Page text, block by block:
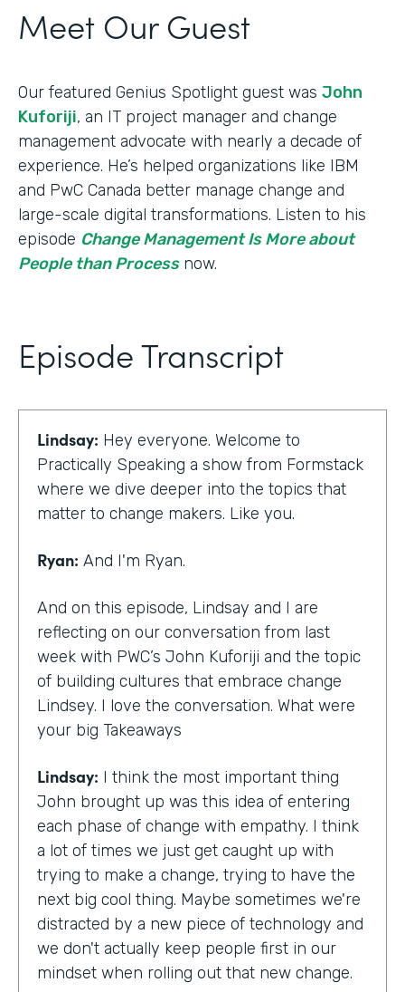
Meet Our Guest
Our featured Genius Spotlight guest was John
Kuforiji, an IT project manager and change
management advocate with nearly a decade of
experience. He’s helped organizations like IBM
and PwC Canada better manage change and
large-scale digital transformations. Listen to his
episode Change Management Is More about
People than Processnow.
Episode Transcript
Lindsay: Hey everyone. Welcome to
Practically Speaking a show from Formstack
where we dive deeper into the topics that
matter to change makers. Like you.
Ryan: And I'm Ryan.
And on this episode, Lindsay and I are
reflecting on our conversation from last
week with PWC’s John Kuforiji and the topic
of building cultures that embrace change
Lindsey. I love the conversation. What were
your big Takeaways
Lindsay: I think the most important thing
John brought up was this idea of entering
each phase of change with empathy. I think
a lot of times we just get caught up with
trying to make a change, trying to have the
next big cool thing. Maybe sometimes we're
distracted by a new piece of technology and
we don't actually keep people first in our
mindset when rolling out that new change.